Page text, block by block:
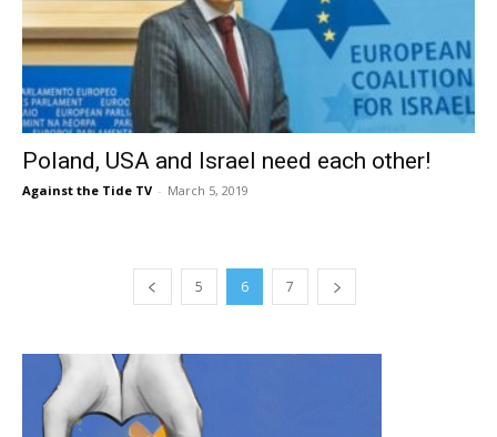
Poland, USA and Israel need each other!
Against the Tide TV - March 5, 2019
5 6 7